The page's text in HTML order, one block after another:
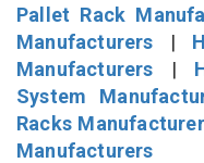
Pallet Rack
Manufacturers |
Manufacturers |
System
Racks
Manufacturers